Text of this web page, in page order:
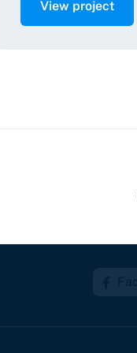
View project